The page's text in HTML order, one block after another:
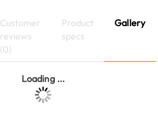
Customer
reviews
(0)
Product
specs
Gallery
Loading ...